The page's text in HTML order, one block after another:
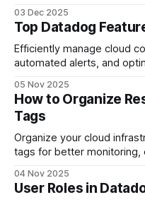
03 Dec 2025
Top Datadog
Efficiently manage cloud
automated alerts, and
05 Nov 2025
How to Organize
Tags
Organize your cloud
tags for better monitoring,
04 Nov 2025
User Roles in